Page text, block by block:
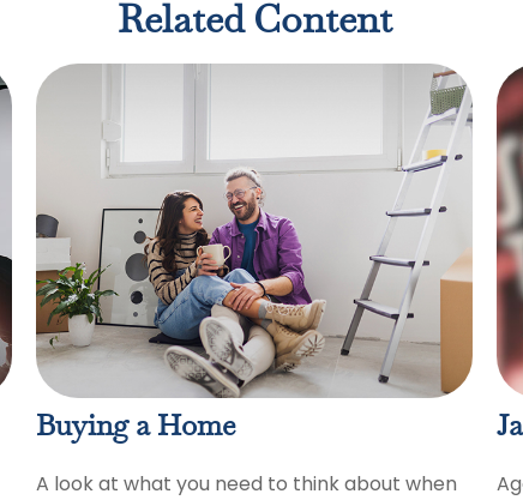
Related Content
Buying a Home
A look at what you need to think about when